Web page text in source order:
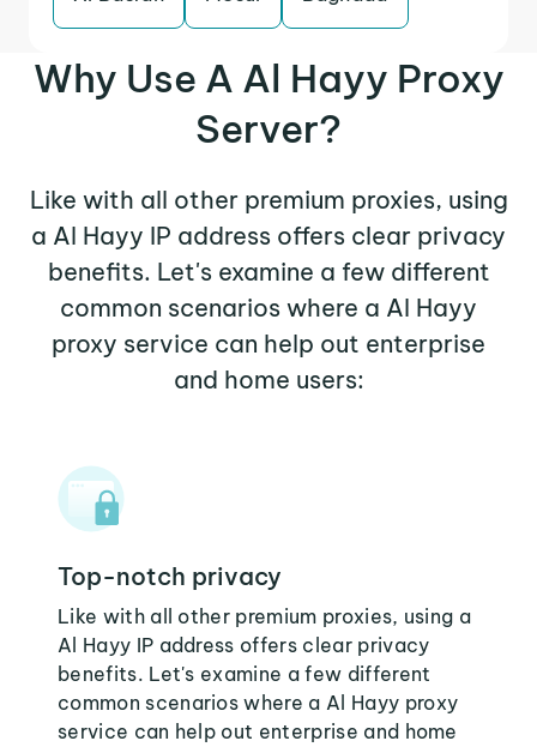
Why Use A Al Hayy Proxy
Server?
Like with all other premium proxies, using
a Al Hayy IP address offers clear privacy
benefits. Let's examine a few different
common scenarios where a Al Hayy
proxy service can help out enterprise
and home users:
Top-notch privacy
Like with all other premium proxies, using a
Al Hayy IP address offers clear privacy
benefits. Let's examine a few different
common scenarios where a Al Hayy proxy
service can help out enterprise and home